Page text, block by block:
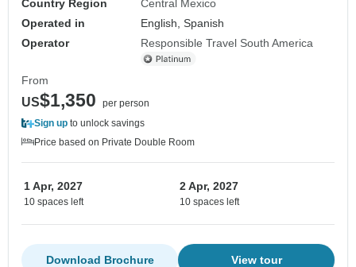
Country Region
Central Mexico
Operated in
English, Spanish
Operator
Responsible Travel South America
From
US$1,350
per person
Sign up to unlock savings
Price based on Private Double Room
1 Apr, 2027
10 spaces left
2 Apr, 2027
10 spaces left
View tour
Download Brochure